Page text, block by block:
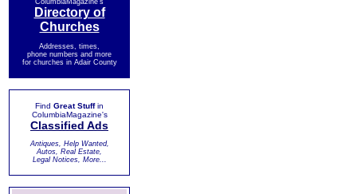
ColumbiaMagazine's
Directory of
Churches
Addresses, times,
phone numbers and more
for churches in Adair County
Find Great Stuffin
ColumbiaMagazine's
Classified Ads
Antiques, Help Wanted,
Autos, Real Estate,
Legal Notices, More...